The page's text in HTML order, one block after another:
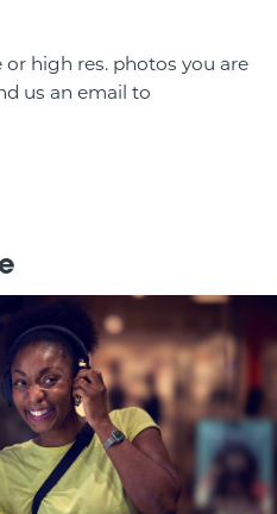
high res. photos you are
us an email to